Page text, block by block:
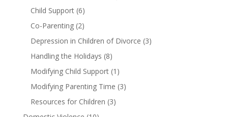
Child Support(6)
Co-Parenting(2)
Depression in Children of Divorce (3)
Handling the Holidays (8)
Modifying Child Support(1)
Modifying Parenting Time (3)
Resources for Children (3)